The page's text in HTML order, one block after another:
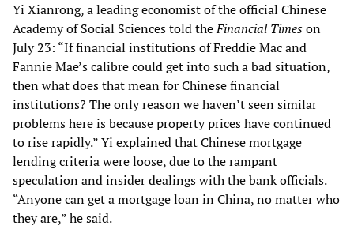
Yi Xianrong, a leading economist of the official Chinese
Academy of Social Sciences told theFinancial Timeson
July 23: “If financial institutions of Freddie Mac and
Fannie Mae’s calibre could get into such a bad situation,
then what does that mean for Chinese financial
institutions? The only reason we haven’t seen similar
problems here is because property prices have continued
to rise rapidly.” Yi explained that Chinese mortgage
lending criteria were loose, due to the rampant
speculation and insider dealings with the bank officials.
“Anyone can get a mortgage loan in China, no matter who
they are,” he said.